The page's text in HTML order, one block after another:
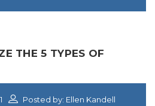
THE 5 TYPES OF
Posted by: Ellen Kandell